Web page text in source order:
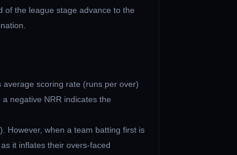
the league stage advance to the
scoring rate (runs per over)
negative NRR indicates the
However, when a team batting first is
it inflates their overs-faced